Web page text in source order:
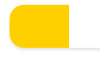
Skip
content